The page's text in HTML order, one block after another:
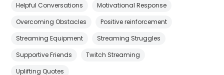
Helpful Conversations
Motivational Response
Overcoming Obstacles
Positive reinforcement
Streaming Equipment
Streaming Struggles
Supportive Friends
Twitch Streaming
Uplifting Quotes